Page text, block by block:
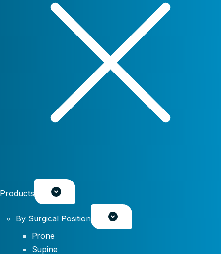
Products
By Surgical Position
Prone
Supine